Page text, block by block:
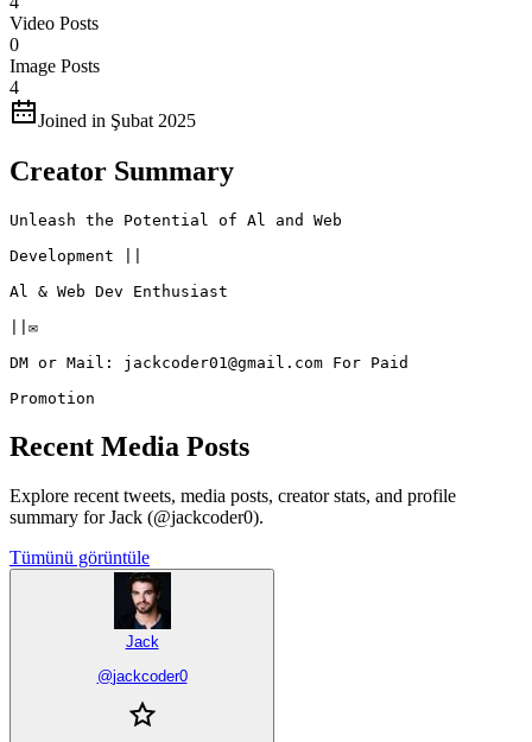
Video Posts
0
Image Posts
4
Joined in Şubat 2025
Creator Summary
Unleash the Potential of Al and Web
Development ||
Al & Web Dev Enthusiast
||✉️
DM or Mail: jackcoder01@gmail.com For Paid
Promotion
Recent Media Posts
Explore recent tweets, media posts, creator stats, and profile
summary for Jack (@jackcoder0).
Tümünü görüntüle
Jack
@jackcoder0